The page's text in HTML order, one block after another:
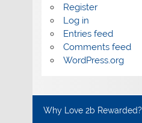
Register
Log in
Entries feed
Comments feed
WordPress.org
Why Love 2b Rewarded?